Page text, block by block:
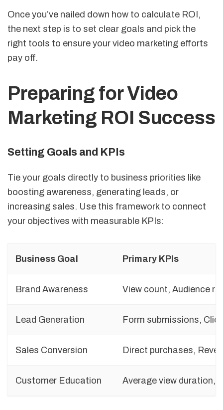
Once you’ve nailed down how to calculate ROI,
the next step is to set clear goals and pick the
right tools to ensure your video marketing efforts
pay off.
Preparing for Video
Marketing ROI Success
Setting Goals and KPIs
Tie your goals directly to business priorities like
boosting awareness, generating leads, or
increasing sales. Use this framework to connect
your objectives with measurable KPIs:
Business Goal Primary KPIs
Brand Awareness View count, Audience
Lead Generation Form submissions,
Sales Conversion Direct purchases,
Customer Education Average view duration,